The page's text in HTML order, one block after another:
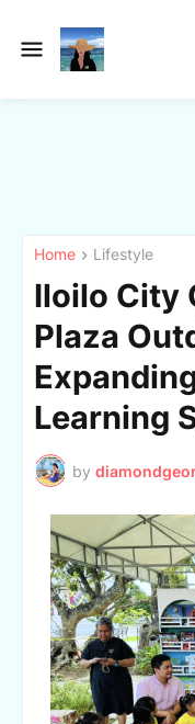
Home Lifestyle
Iloilo City
Plaza
Learning
by